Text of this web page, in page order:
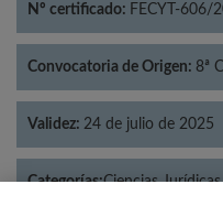
Nº certificado: FECYT-606/
Convocatoria de Origen: 8ª
Validez: 24 de julio de 2025
Categorías:Ciencias Jurídicas